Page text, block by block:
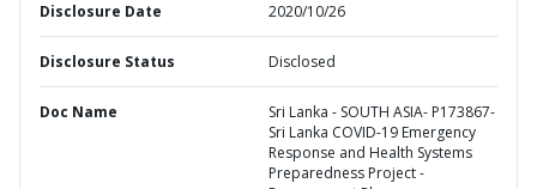
Disclosure Date 2020/10/26
Disclosure Status Disclosed
Doc Name
Sri Lanka - SOUTH ASIA- P173867-
Sri Lanka COVID-19 Emergency
Response and Health Systems
Preparedness Project -